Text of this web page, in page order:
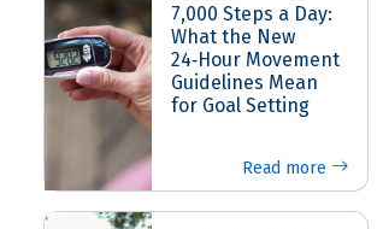
7,000 Steps a Day:
What the New
24‑Hour Movement
Guidelines Mean
for Goal Setting
Read more